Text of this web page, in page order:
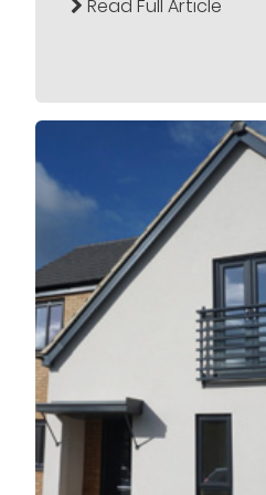
Read Full Article